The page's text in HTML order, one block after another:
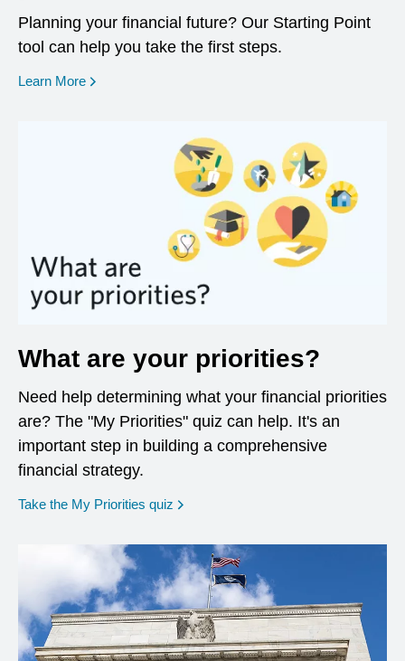
Planning your financial future? Our Starting Point
tool can help you take the first steps.
Learn More opens in a new window
What are your priorities?
Need help determining what your financial priorities
are? The "My Priorities" quiz can help. It's an
important step in building a comprehensive
financial strategy.
Take the My Priorities quiz opens in a new window